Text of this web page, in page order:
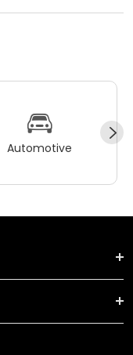
Automotive